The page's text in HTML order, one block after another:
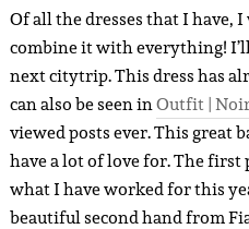
Of all the dresses that I have,
combine it with everything!
next citytrip. This dress has
can also be seen inOutfit |
viewed posts ever. This great
have a lot of love for. The
what I have worked for this
beautiful second hand from